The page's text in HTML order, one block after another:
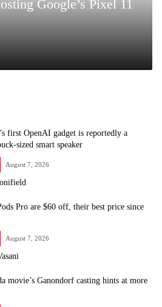
Google’s Pixel 11
first OpenAI gadget is reportedly a
sized smart speaker
August 7, 2026
Pro are $60 off, their best price since
August 7, 2026
movie’s Ganondorf casting hints at more